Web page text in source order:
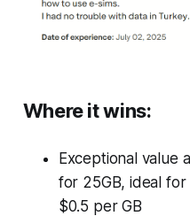
Where it wins:
Exceptional value
for 25GB, ideal
$0.5 per GB